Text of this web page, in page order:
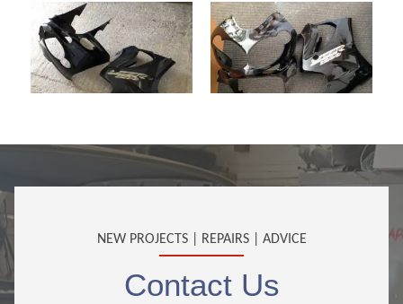
NEW PROJECTS | REPAIRS | ADVICE
Contact Us